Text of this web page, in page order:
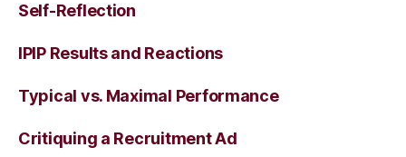
Self-Reflection
IPIP Results and Reactions
Typical vs. Maximal Performance
Critiquing a Recruitment Ad